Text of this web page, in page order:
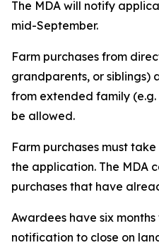
The MDA will notify
mid-September.
Farm purchases from
grandparents, or siblings)
from extended family
be allowed.
Farm purchases must
the application. The MDA
purchases that have
Awardees have six
notification to close on